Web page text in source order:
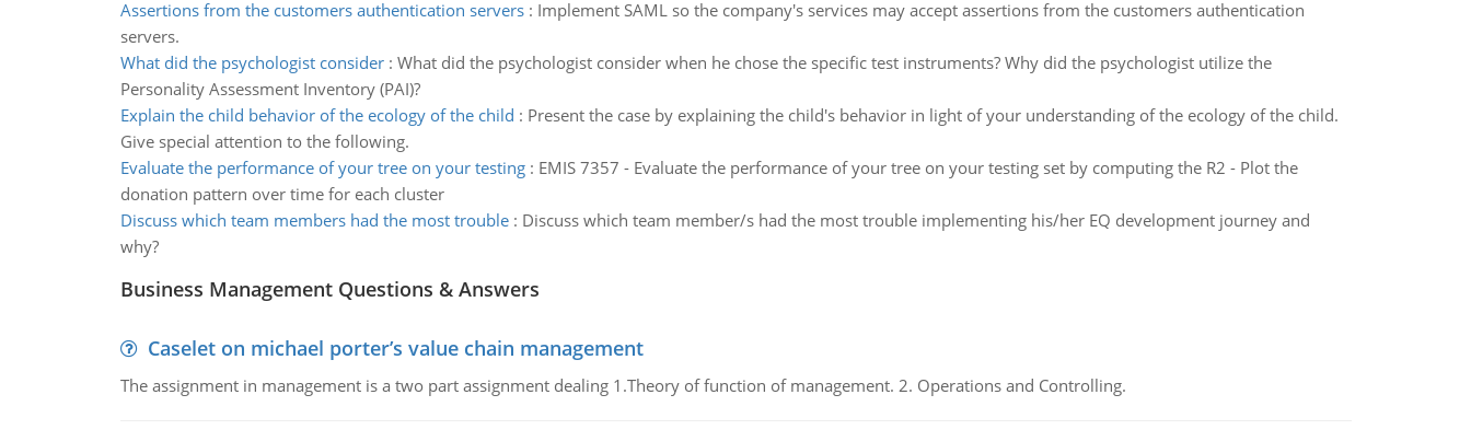
Assertions from the customers authentication servers: Implement SAML so the company's services may accept assertions from the customers authentication
servers.
What did the psychologist consider: What did the psychologist consider when he chose the specific test instruments? Why did the psychologist utilize the
Personality Assessment Inventory (PAI)?
Explain the child behavior of the ecology of the child : Present the case by explaining the child's behavior in light of your understanding of the ecology of the child.
Give special attention to the following.
Evaluate the performance of your tree on your testing: EMIS 7357 - Evaluate the performance of your tree on your testing set by computing the R2 - Plot the
donation pattern over time for each cluster
Discuss which team members had the most trouble: Discuss which team member/s had the most trouble implementing his/her EQ development journey and
why?
Business Management Questions & Answers
Caselet on michael porter’s value chain management
The assignment in management is a two part assignment dealing 1.Theory of function of management. 2. Operations and Controlling.